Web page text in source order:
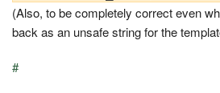
(Also, to be completely correct even
back as an unsafe string for the
#